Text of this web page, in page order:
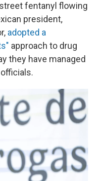
fentanyl flowing
president,
adopted a
approach to drug
they have managed